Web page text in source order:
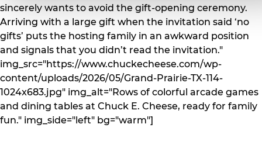
sincerely wants to avoid the gift-opening ceremony.
Arriving with a large gift when the invitation said ‘no
gifts’ puts the hosting family in an awkward position
and signals that you didn’t read the invitation."
img_src="https://www.chuckecheese.com/wp-
content/uploads/2026/05/Grand-Prairie-TX-114-
1024x683.jpg" img_alt="Rows of colorful arcade games
and dining tables at Chuck E. Cheese, ready for family
fun." img_side="left" bg="warm"]